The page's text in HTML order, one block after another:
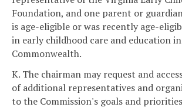
Foundation, and one parent or
is age-eligible or was recently age-
in early childhood care and education
Commonwealth.
K. The chairman may request and
of additional representatives and
to the Commission's goals and